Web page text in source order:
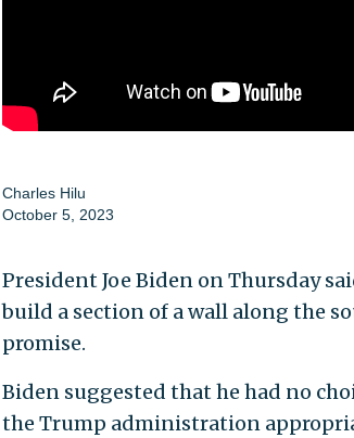
Charles Hilu
October 5, 2023
President Joe Biden on Thursday
build a section of a wall along the
promise.
Biden suggested that he had no
the Trump administration